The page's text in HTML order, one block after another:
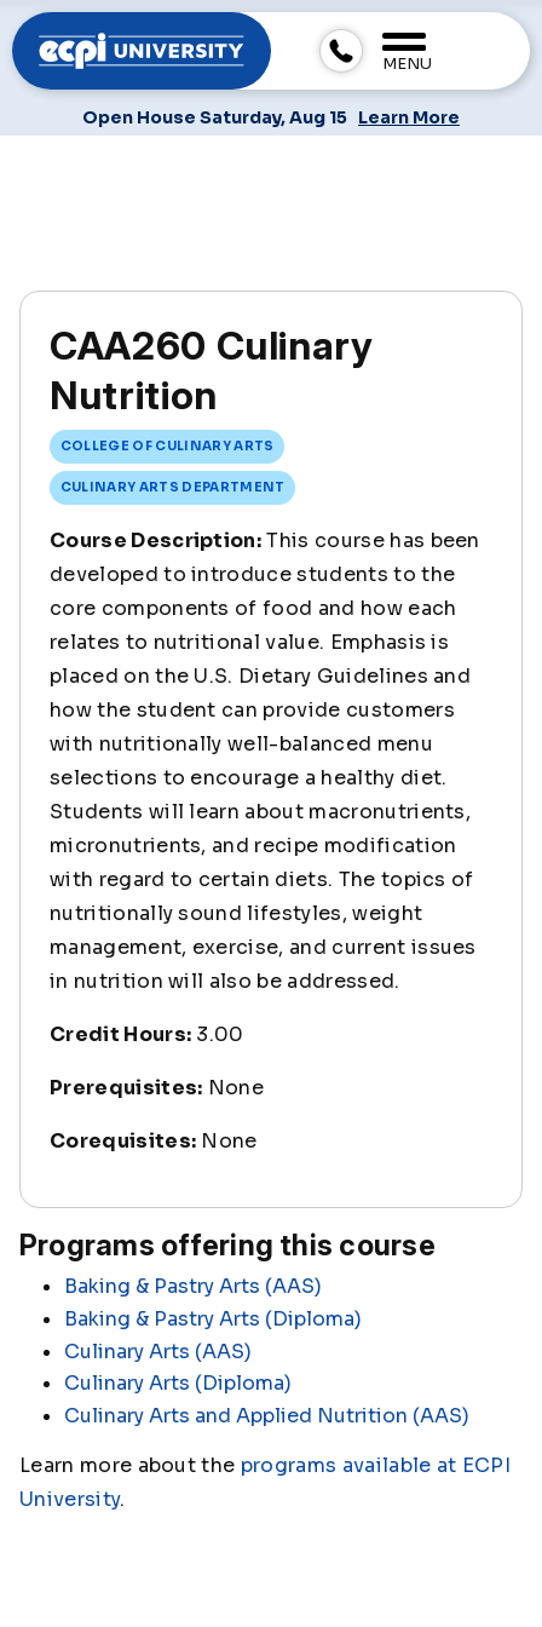
MENU
Open House Saturday, Aug 15 Learn More
CAA260 Culinary
Nutrition
COLLEGE OF CULINARY ARTS
CULINARY ARTS DEPARTMENT
Course Description:This course has been
developed to introduce students to the
core components of food and how each
relates to nutritional value. Emphasis is
placed on the U.S. Dietary Guidelines and
how the student can provide customers
with nutritionally well-balanced menu
selections to encourage a healthy diet.
Students will learn about macronutrients,
micronutrients, and recipe modification
with regard to certain diets. The topics of
nutritionally sound lifestyles, weight
management, exercise, and current issues
in nutrition will also be addressed.
Credit Hours: 3.00
Prerequisites: None
Corequisites: None
Programs offering this course
Baking & Pastry Arts (AAS)
Baking & Pastry Arts (Diploma)
Culinary Arts (AAS)
Culinary Arts (Diploma)
Culinary Arts and Applied Nutrition (AAS)
Learn more about the programs available at ECPI
University.